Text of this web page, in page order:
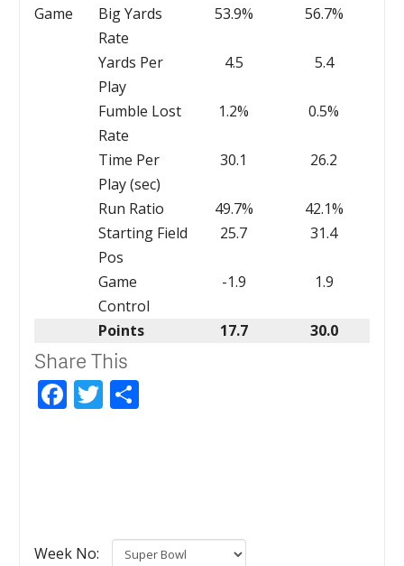
Game
Big Yards
Rate
53.9% 56.7%
Yards Per
Play
4.5 5.4
Fumble Lost
Rate
1.2% 0.5%
Time Per
Play (sec)
30.1 26.2
Run Ratio 49.7%
42.1%
Starting Field
Pos
25.7 31.4
Game
Control
-1.9 1.9
Points 17.7 30.0
Share This
Facebook
Twitter
Week No: